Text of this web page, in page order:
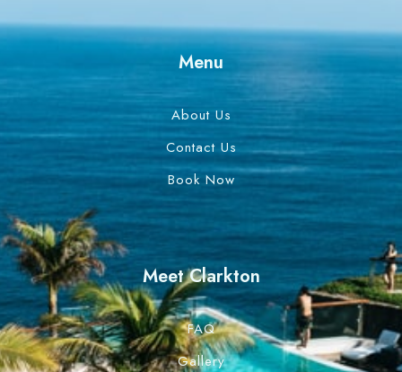
Menu
About Us
Contact Us
Book Now
Meet Clarkton
FAQ
Gallery